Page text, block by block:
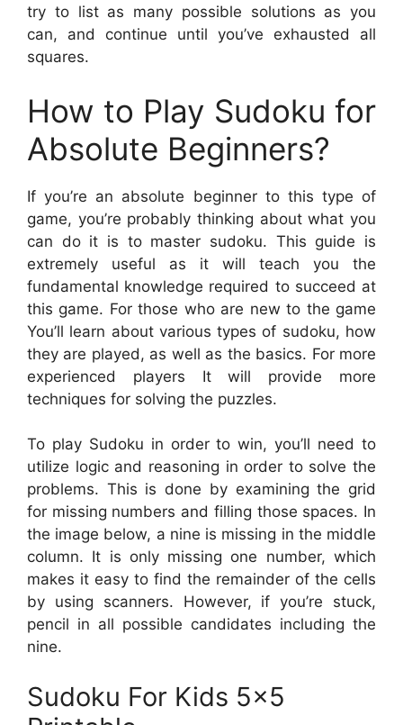
try to list as many possible solutions as you
can, and continue until you’ve exhausted all
squares.
How to Play Sudoku for
Absolute Beginners?
If you’re an absolute beginner to this type of
game, you’re probably thinking about what you
can do it is to master sudoku. This guide is
extremely useful as it will teach you the
fundamental knowledge required to succeed at
this game. For those who are new to the game
You’ll learn about various types of sudoku, how
they are played, as well as the basics. For more
experienced players It will provide more
techniques for solving the puzzles.
To play Sudoku in order to win, you’ll need to
utilize logic and reasoning in order to solve the
problems. This is done by examining the grid
for missing numbers and filling those spaces. In
the image below, a nine is missing in the middle
column. It is only missing one number, which
makes it easy to find the remainder of the cells
by using scanners. However, if you’re stuck,
pencil in all possible candidates including the
nine.
Sudoku For Kids 5×5